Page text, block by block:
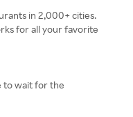
for all your favorite
to wait for the